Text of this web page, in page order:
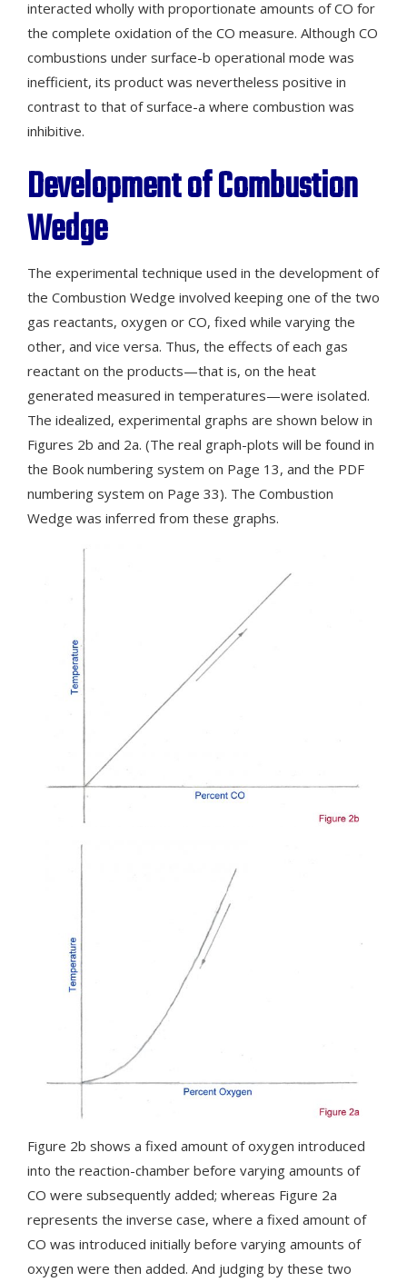
interacted wholly with proportionate amounts of CO for
the complete oxidation of the CO measure. Although CO
combustions under surface-b operational mode was
inefficient, its product was nevertheless positive in
contrast to that of surface-a where combustion was
inhibitive.
Development of Combustion
Wedge
The experimental technique used in the development of
the Combustion Wedge involved keeping one of the two
gas reactants, oxygen or CO, fixed while varying the
other, and vice versa. Thus, the effects of each gas
reactant on the products—that is, on the heat
generated measured in temperatures—were isolated.
The idealized, experimental graphs are shown below in
Figures 2b and 2a. (The real graph-plots will be found in
the Book numbering system on Page 13, and the PDF
numbering system on Page 33). The Combustion
Wedge was inferred from these graphs.
Figure 2b shows a fixed amount of oxygen introduced
into the reaction-chamber before varying amounts of
CO were subsequently added; whereas Figure 2a
represents the inverse case, where a fixed amount of
CO was introduced initially before varying amounts of
oxygen were then added. And judging by these two